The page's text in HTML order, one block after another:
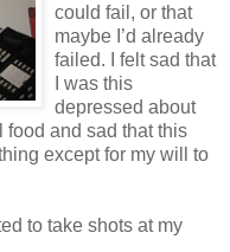
could fail, or that
maybe I’d already
failed. I felt sad that
I was this
depressed about
and sad that this
except for my will to
to take shots at my